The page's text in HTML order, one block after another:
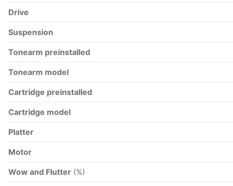
Drive
Suspension
Tonearm preinstalled
Tonearm model
Cartridge preinstalled
Cartridge model
Platter
Motor
Wow and Flutter (%)